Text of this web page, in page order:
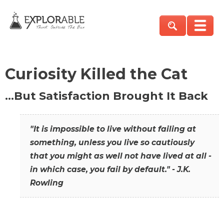
Curiosity Killed the Cat
…But Satisfaction Brought It Back
"It is impossible to live without failing at
something, unless you live so cautiously
that you might as well not have lived at all -
in which case, you fail by default." - J.K.
Rowling